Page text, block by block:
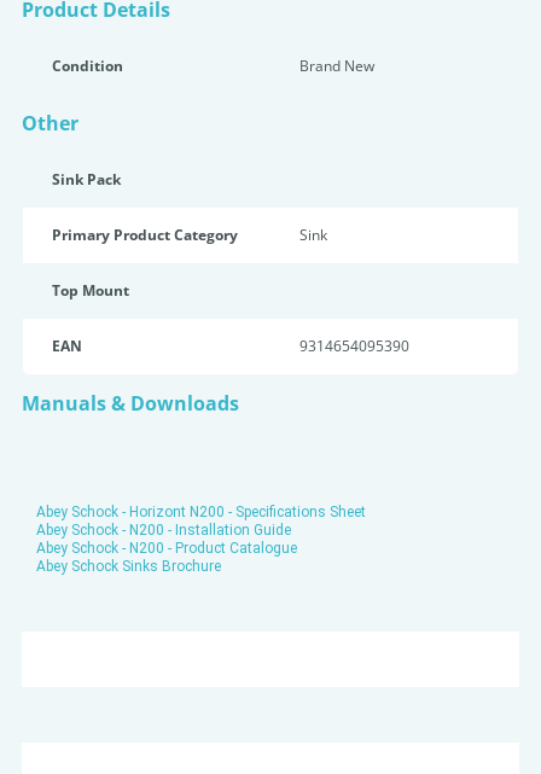
Product Details
Condition Brand New
Other
Sink Pack
Primary Product Category Sink
Top Mount
EAN 9314654095390
Manuals & Downloads
Abey Schock - Horizont N200 - Specifications Sheet
Abey Schock - N200 - Installation Guide
Abey Schock - N200 - Product Catalogue
Abey Schock Sinks Brochure